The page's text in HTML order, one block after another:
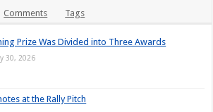
Comments Tags
Prize Was Divided into Three Awards
30, 2026
at the Rally Pitch